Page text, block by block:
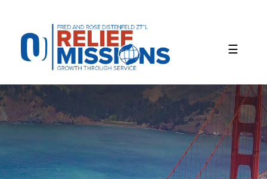
website
includes
accessibility
system.